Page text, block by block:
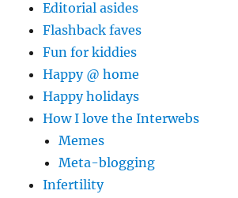
Editorial asides
Flashback faves
Fun for kiddies
Happy @ home
Happy holidays
How I love the Interwebs
Memes
Meta-blogging
Infertility